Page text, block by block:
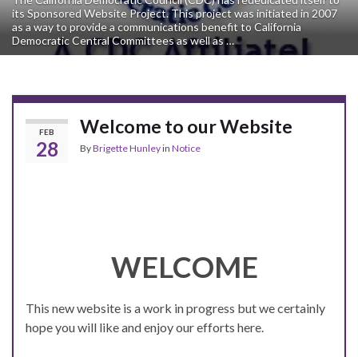
its Sponsored Website Project. This project was initiated in 2007
as a way to provide a communications benefit to California
Democratic Central Committees as well as …
FEB
28
Welcome to our Website
ByBrigette Hunleyin Notice
WELCOME
This new website is a work in progress but we certainly
hope you will like and enjoy our efforts here.